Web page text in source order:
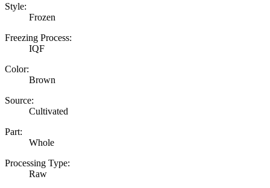
Style:
Frozen
Freezing Process:
IQF
Color:
Brown
Source:
Cultivated
Part:
Whole
Processing Type:
Raw